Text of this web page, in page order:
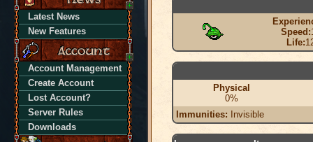
Latest News
New Features
Account Management
Create Account
Lost Account?
Server Rules
Downloads
Speed:
Life:
Physical
0%
Immunities: Invisible